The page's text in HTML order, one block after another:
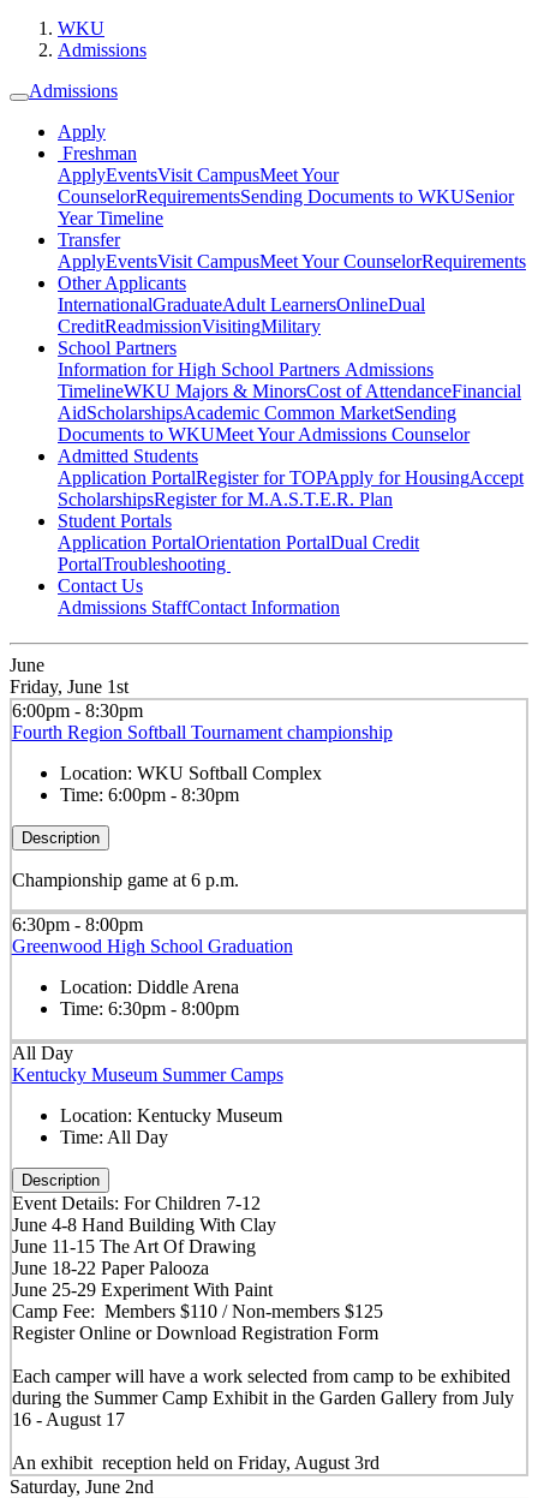
WKU
Admissions
Admissions
Apply
Freshman
ApplyEventsVisit CampusMeet Your
CounselorRequirementsSending Documents to WKUSenior
Year Timeline
Transfer
ApplyEventsVisit CampusMeet Your CounselorRequirements
Other Applicants
InternationalGraduateAdult LearnersOnlineDual
CreditReadmissionVisitingMilitary
School Partners
Information for High School Partners Admissions
TimelineWKU Majors & MinorsCost of AttendanceFinancial
AidScholarshipsAcademic Common MarketSending
Documents to WKUMeet Your Admissions Counselor
Admitted Students
Application PortalRegister for TOPApply for HousingAccept
ScholarshipsRegister for M.A.S.T.E.R. Plan
Student Portals
Application PortalOrientation PortalDual Credit
PortalTroubleshooting
Contact Us
Admissions StaffContact Information
June
Friday, June 1st
6:00pm - 8:30pm
Fourth Region Softball Tournament championship
Location: WKU Softball Complex
Time: 6:00pm - 8:30pm
Description
Championship game at 6 p.m.
6:30pm - 8:00pm
Greenwood High School Graduation
Location: Diddle Arena
Time: 6:30pm - 8:00pm
All Day
Kentucky Museum Summer Camps
Location: Kentucky Museum
Time: All Day
Description
Event Details: For Children 7-12
June 4-8 Hand Building With Clay
June 11-15 The Art Of Drawing
June 18-22 Paper Palooza
June 25-29 Experiment With Paint
Camp Fee: Members $110 / Non-members $125
Register Online or Download Registration Form
Each camper will have a work selected from camp to be exhibited
during the Summer Camp Exhibit in the Garden Gallery from July
16 - August 17
An exhibit reception held on Friday, August 3rd
Saturday, June 2nd